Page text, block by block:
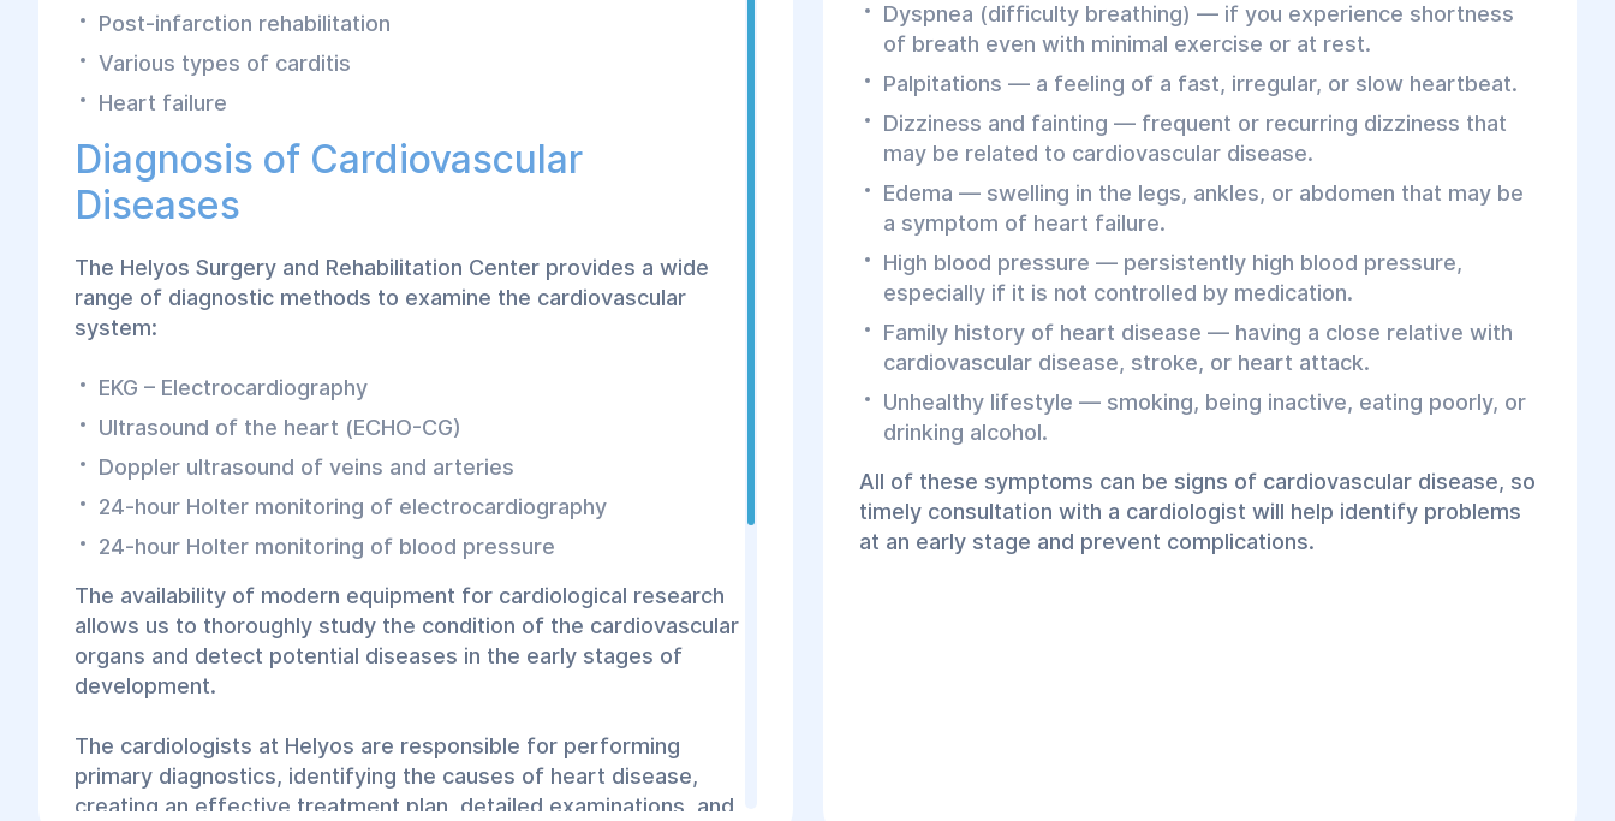
Post-infarction rehabilitation
Various types of carditis
Heart failure
Diagnosis of Cardiovascular
Diseases
The Helyos Surgery and Rehabilitation Center provides a wide
range of diagnostic methods to examine the cardiovascular
system:
EKG – Electrocardiography
Ultrasound of the heart (ECHO-CG)
Doppler ultrasound of veins and arteries
24-hour Holter monitoring of electrocardiography
24-hour Holter monitoring of blood pressure
The availability of modern equipment for cardiological research
allows us to thoroughly study the condition of the cardiovascular
organs and detect potential diseases in the early stages of
development.
The cardiologists at Helyos are responsible for performing
primary diagnostics, identifying the causes of heart disease,
creating an effective treatment plan, detailed examinations, and
Dyspnea (difficulty breathing) — if you experience shortness
of breath even with minimal exercise or at rest.
Palpitations — a feeling of a fast, irregular, or slow heartbeat.
Dizziness and fainting — frequent or recurring dizziness that
may be related to cardiovascular disease.
Edema — swelling in the legs, ankles, or abdomen that may be
a symptom of heart failure.
High blood pressure — persistently high blood pressure,
especially if it is not controlled by medication.
Family history of heart disease — having a close relative with
cardiovascular disease, stroke, or heart attack.
Unhealthy lifestyle — smoking, being inactive, eating poorly, or
drinking alcohol.
All of these symptoms can be signs of cardiovascular disease, so
timely consultation with a cardiologist will help identify problems
at an early stage and prevent complications.